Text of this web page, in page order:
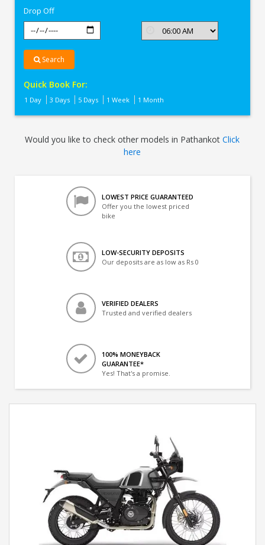
Drop Off
Search
Quick Book For:
1 Day 3 Days 5 Days 1 Week 1 Month
Would you like to check other models in PathankotClick
here
LOWEST PRICE GUARANTEED
Offer you the lowest priced
bike
LOW-SECURITY DEPOSITS
Our deposits are as low as Rs 0
VERIFIED DEALERS
Trusted and verified dealers
100% MONEYBACK
GUARANTEE*
Yes! That's a promise.